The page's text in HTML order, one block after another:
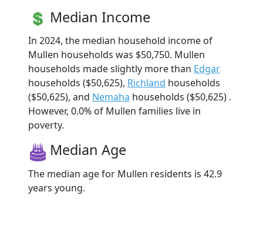
Median Income
In 2024, the median household income of
Mullen households was $50,750. Mullen
households made slightly more than Edgar
households ($50,625), Richland households
($50,625), and Nemaha households ($50,625) .
However, 0.0% of Mullen families live in
poverty.
Median Age
The median age for Mullen residents is 42.9
years young.